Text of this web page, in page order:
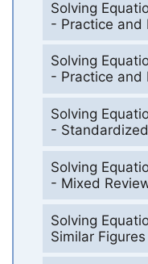
Solving
- Practice and
Solving
- Practice and
Solving
-
Solving
- Mixed
Solving
Similar